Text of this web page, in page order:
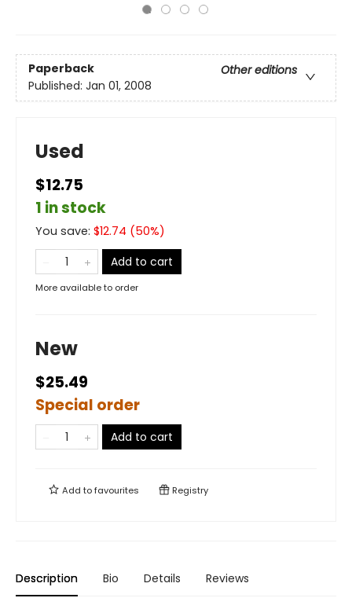
Paperback
Other editions
Published: Jan 01, 2008
Used
$12.75
1 in stock
You save: $12.74 (50%)
Add to cart
More available to order
New
$25.49
Special order
Add to cart
Add tofavourites Registry
Description Bio Details Reviews